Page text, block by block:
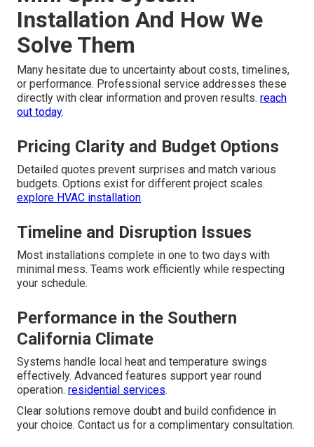
Installation And How We
Solve Them
Many hesitate due to uncertainty about costs, timelines,
or performance. Professional service addresses these
directly with clear information and proven results. reach
out today.
Pricing Clarity and Budget Options
Detailed quotes prevent surprises and match various
budgets. Options exist for different project scales.
explore HVAC installation.
Timeline and Disruption Issues
Most installations complete in one to two days with
minimal mess. Teams work efficiently while respecting
your schedule.
Performance in the Southern
California Climate
Systems handle local heat and temperature swings
effectively. Advanced features support year round
operation. residential services.
Clear solutions remove doubt and build confidence in
your choice. Contact us for a complimentary consultation.